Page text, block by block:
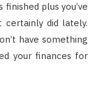
plus you’ve
did lately.
have something
your finances for